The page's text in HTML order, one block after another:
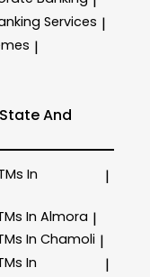
Services |
|
And
In
|
In Almora |
In Chamoli |
In
|